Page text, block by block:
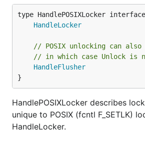
type HandlePOSIXLocker
HandleLocker
// POSIX unlocking can
// in which case Unlock is
HandleFlusher
}
HandlePOSIXLocker describes
unique to POSIX (fcntl F_SETLK)
HandleLocker.